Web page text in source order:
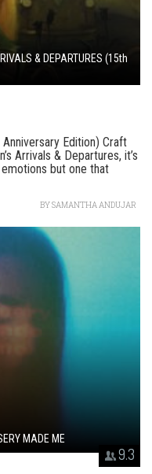
& DEPARTURES (15th
Edition) Craft
Arrivals & Departures, it’s
but one that
BYSAMANTHA ANDUJAR
9.3
MADE ME